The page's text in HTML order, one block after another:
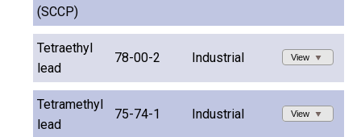
(SCCP)
Tetraethyl
lead
78-00-2 Industrial View
Tetramethyl
lead
75-74-1 Industrial View